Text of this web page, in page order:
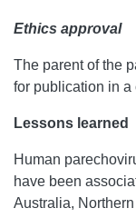
Ethics approval
The parent of the
for publication in a
Lessons learned
Human
have been
Australia,